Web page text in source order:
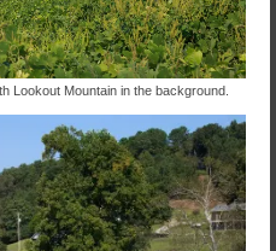
Lookout Mountain in the background.